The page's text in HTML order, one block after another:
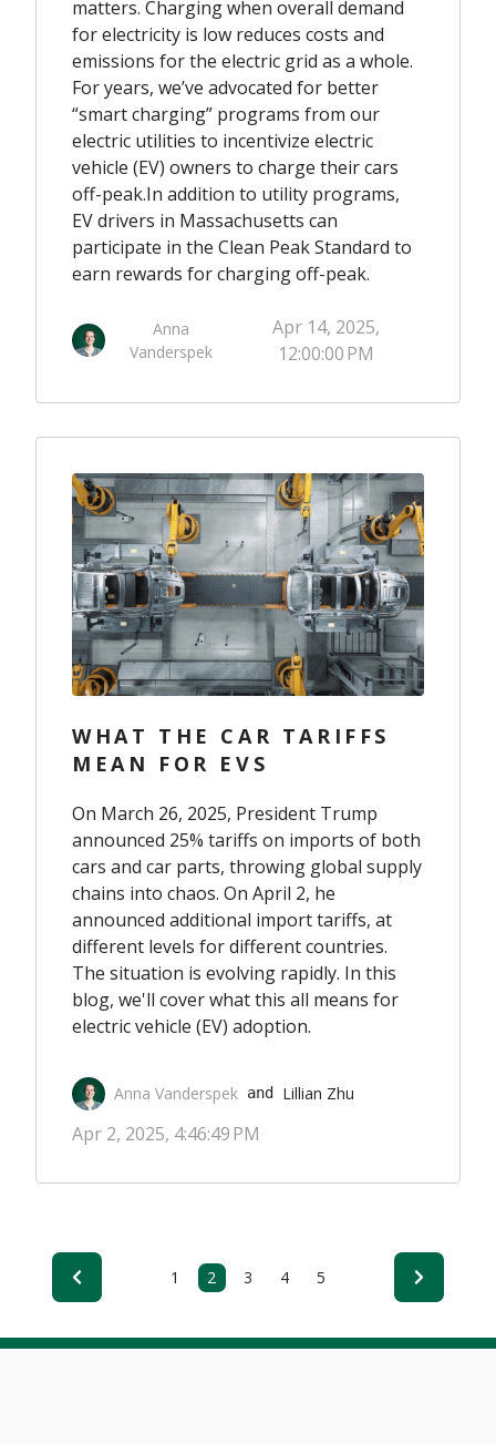
matters. Charging when overall demand
for electricity is low reduces costs and
emissions for the electric grid as a whole.
For years, we’ve advocated for better
“smart charging” programs from our
electric utilities to incentivize electric
vehicle (EV) owners to charge their cars
off-peak.In addition to utility programs,
EV drivers in Massachusetts can
participate in the Clean Peak Standard to
earn rewards for charging off-peak.
Anna
Vanderspek
Apr 14, 2025,
12:00:00 PM
WHAT THE CAR TARIFFS
MEAN FOR EVS
On March 26, 2025, President Trump
announced 25% tariffs on imports of both
cars and car parts, throwing global supply
chains into chaos. On April 2, he
announced additional import tariffs, at
different levels for different countries.
The situation is evolving rapidly. In this
blog, we'll cover what this all means for
electric vehicle (EV) adoption.
Anna Vanderspek and Lillian Zhu
Apr 2, 2025, 4:46:49 PM
1 2 3 4 5